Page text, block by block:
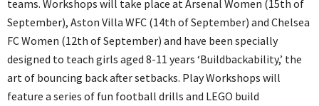
teams. Workshops will take place at Arsenal Women (15th of
September), Aston Villa WFC (14th of September) and Chelsea
FC Women (12th of September) and have been specially
designed to teach girls aged 8-11 years ‘Buildbackability,’ the
art of bouncing back after setbacks. Play Workshops will
feature a series of fun football drills and LEGO build